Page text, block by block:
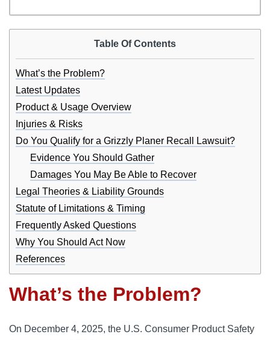
Table Of Contents
What’s the Problem?
Latest Updates
Product & Usage Overview
Injuries & Risks
Do You Qualify for a Grizzly Planer Recall Lawsuit?
Evidence You Should Gather
Damages You May Be Able to Recover
Legal Theories & Liability Grounds
Statute of Limitations & Timing
Frequently Asked Questions
Why You Should Act Now
References
What’s the Problem?
On December 4, 2025, the U.S. Consumer Product Safety